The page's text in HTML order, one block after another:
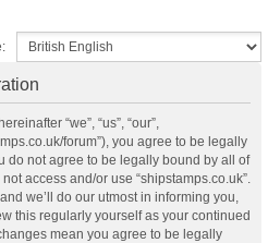
“we”, “us”, “our”,
forum”), you agree to be legally
do not agree to be legally bound by all of
access and/or use “shipstamps.co.uk”.
we’ll do our utmost in informing you,
this regularly yourself as your continued
mean you agree to be legally